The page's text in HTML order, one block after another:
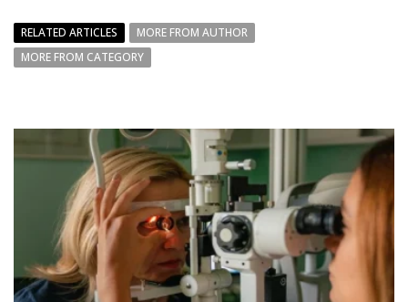
RELATED ARTICLES
MORE FROM AUTHOR
MORE FROM CATEGORY